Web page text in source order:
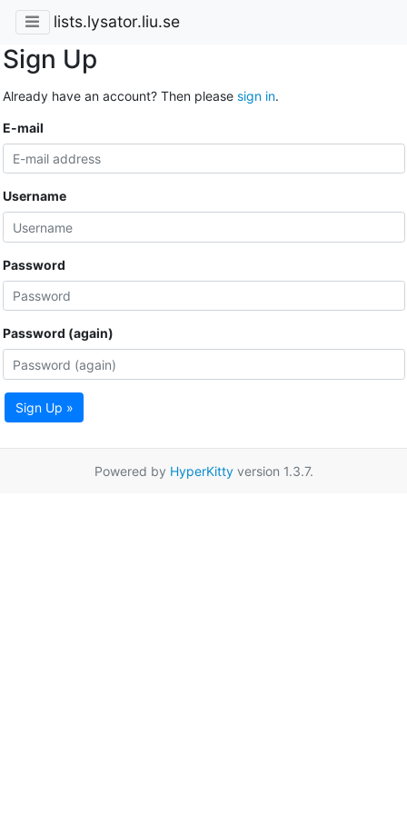
lists.lysator.liu.se
Sign Up
Already have an account? Then please sign in.
E-mail
Username
Password
Password (again)
Sign Up »
Powered by HyperKittyversion 1.3.7.